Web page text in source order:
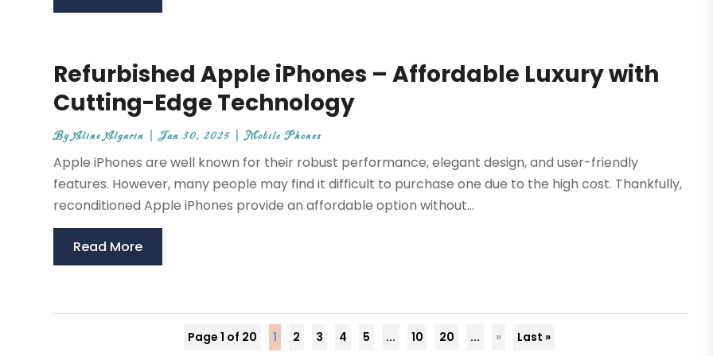
Refurbished Apple iPhones – Affordable Luxury with
Cutting-Edge Technology
ByAline Algarin |Jan 30, 2025 |Mobile Phones
Apple iPhones are well known for their robust performance, elegant design, and user-friendly
features. However, many people may find it difficult to purchase one due to the high cost. Thankfully,
reconditioned Apple iPhones provide an affordable option without...
Read More
Page 1 of 20 1 2 3 4 5 ... 10 20 ... » Last »